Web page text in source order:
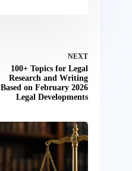
NEXT
100+ Topics for Legal
Research and Writing
Based on February 2026
Legal Developments